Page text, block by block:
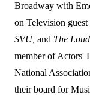
Broadway with
on Television guest
SVU, and The
member of Actors'
National
their board for